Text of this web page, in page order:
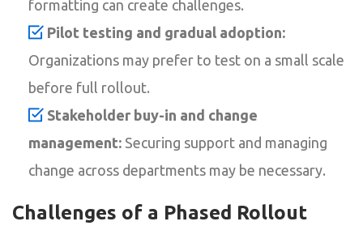
formatting can create challenges.
Pilot testing and gradual adoption:
Organizations may prefer to test on a small scale
before full rollout.
Stakeholder buy-in and change
management: Securing support and managing
change across departments may be necessary.
Challenges of a Phased Rollout